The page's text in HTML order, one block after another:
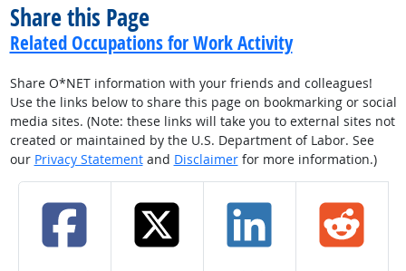
Share this Page
Related Occupations for Work Activity
Share O*NET information with your friends and colleagues!
Use the links below to share this page on bookmarking or social
media sites. (Note: these links will take you to external sites not
created or maintained by the U.S. Department of Labor. See
our Privacy Statementand Disclaimerfor more information.)